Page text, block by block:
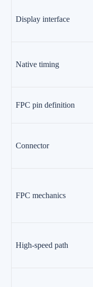
Display interface
Native timing
FPC pin definition
Connector
FPC mechanics
High-speed path